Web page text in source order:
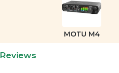
MOTU M4